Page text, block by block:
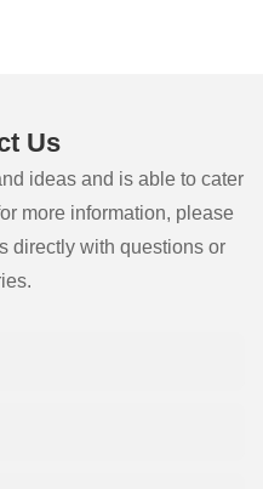
Us
ideas and is able to cater
more information, please
directly with questions or